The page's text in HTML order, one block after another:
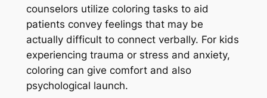
counselors utilize coloring tasks to aid
patients convey feelings that may be
actually difficult to connect verbally. For kids
experiencing trauma or stress and anxiety,
coloring can give comfort and also
psychological launch.